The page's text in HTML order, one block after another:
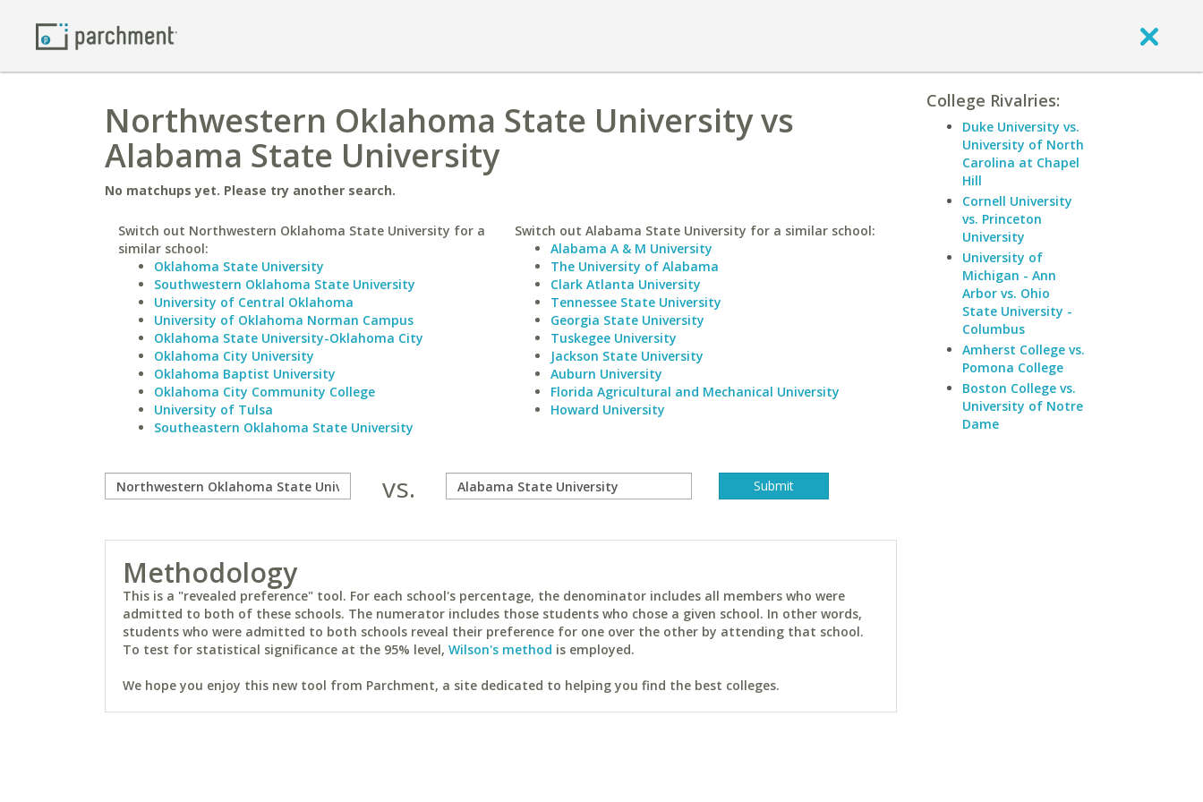
Northwestern Oklahoma State University vs
Alabama State University
No matchups yet. Please try another search.
Switch out Northwestern Oklahoma State University for a
similar school:
Oklahoma State University
Southwestern Oklahoma State University
University of Central Oklahoma
University of Oklahoma Norman Campus
Oklahoma State University-Oklahoma City
Oklahoma City University
Oklahoma Baptist University
Oklahoma City Community College
University of Tulsa
Southeastern Oklahoma State University
Switch out Alabama State University for a similar school:
Alabama A & M University
The University of Alabama
Clark Atlanta University
Tennessee State University
Georgia State University
Tuskegee University
Jackson State University
Auburn University
Florida Agricultural and Mechanical University
Howard University
vs.
Methodology
This is a "revealed preference" tool. For each school's percentage, the denominator includes all members who were
admitted to both of these schools. The numerator includes those students who chose a given school. In other words,
students who were admitted to both schools reveal their preference for one over the other by attending that school.
To test for statistical significance at the 95% level, Wilson's method is employed.
We hope you enjoy this new tool from Parchment, a site dedicated to helping you find the best colleges.
College Rivalries:
Duke University vs.
University of North
Carolina at Chapel
Hill
Cornell University
vs. Princeton
University
University of
Michigan - Ann
Arbor vs. Ohio
State University -
Columbus
Amherst College vs.
Pomona College
Boston College vs.
University of Notre
Dame